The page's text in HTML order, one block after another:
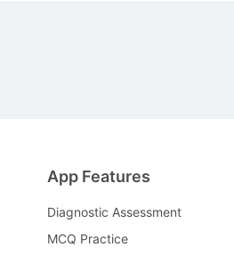
App Features
Diagnostic Assessment
MCQ Practice